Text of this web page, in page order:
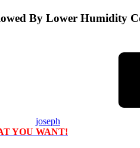
By Lower Humidity
joseph
YOU WANT!